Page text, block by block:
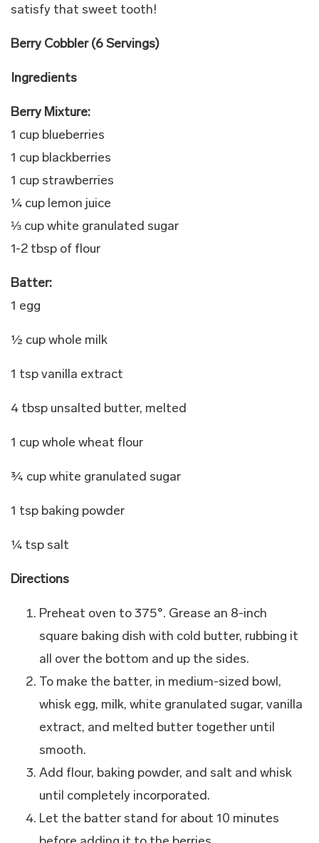
satisfy that sweet tooth!
Berry Cobbler (6 Servings)
Ingredients
Berry Mixture:
1 cup blueberries
1 cup blackberries
1 cup strawberries
¼ cup lemon juice
⅓ cup white granulated sugar
1-2 tbsp of flour
Batter:
1 egg
½ cup whole milk
1 tsp vanilla extract
4 tbsp unsalted butter, melted
1 cup whole wheat flour
¾ cup white granulated sugar
1 tsp baking powder
¼ tsp salt
Directions
Preheat oven to 375°. Grease an 8-inch
square baking dish with cold butter, rubbing it
all over the bottom and up the sides.
To make the batter, in medium-sized bowl,
whisk egg, milk, white granulated sugar, vanilla
extract, and melted butter together until
smooth.
Add flour, baking powder, and salt and whisk
until completely incorporated.
Let the batter stand for about 10 minutes